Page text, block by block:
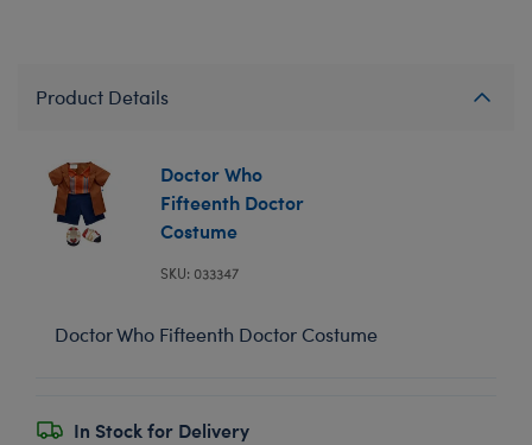
Product Details
Doctor Who
Fifteenth Doctor
Costume
SKU: 033347
Doctor Who Fifteenth Doctor Costume
In Stock for Delivery